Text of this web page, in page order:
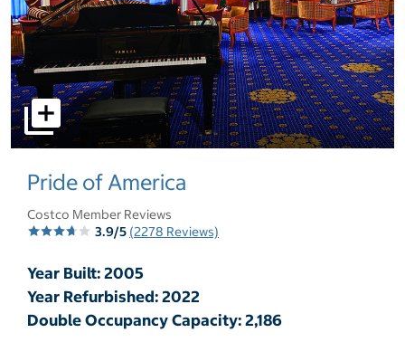
select to open pictures - Opens a dialog
Pride of America
Costco Member Reviews
3.9/5 (2278 Reviews)
Year Built: 2005
Year Refurbished: 2022
Double Occupancy Capacity: 2,186